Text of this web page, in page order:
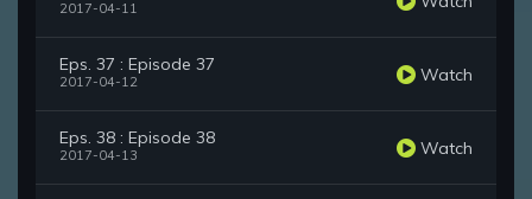
2017-04-11
Eps. 37 : Episode 37
2017-04-12 Watch
Eps. 38 : Episode 38
2017-04-13 Watch